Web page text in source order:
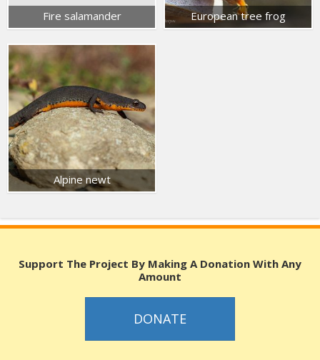
Fire salamander European tree frog
Alpine newt
Support The Project By Making A Donation With Any
Amount
DONATE